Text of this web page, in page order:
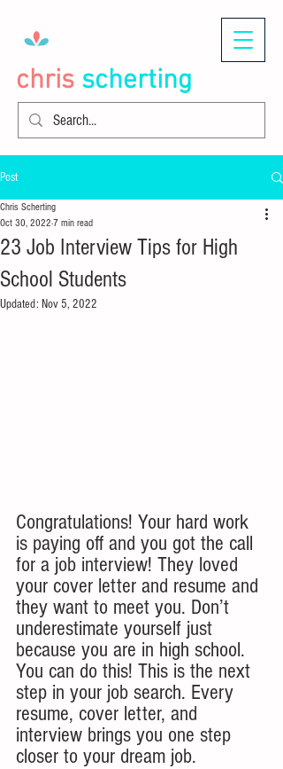
chris scherting
Post
23 Job Interview Tips for High
School Students
Chris Scherting
Oct 30, 2022 7 min read
Updated: Nov 5, 2022
Congratulations! Your hard work
is paying off and you got the call
for a job interview! They loved
your cover letter and resume and
they want to meet you. Don’t
underestimate yourself just
because you are in high school.
You can do this! This is the next
step in your job search. Every
resume, cover letter, and
interview brings you one step
closer to your dream job.